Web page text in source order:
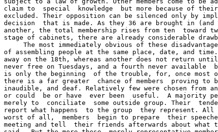
claim to  special  knowledge  but more because of their
excluded. Their opposition can be silenced only by
decision  that is made. As they 36 are brought in
another, the total membership rises from ten
stage of cabinets, there are already considerable
The most immediately obvious of these
of assembling people at the same place, date, and time.
away on the 18th, whereas another does not return
never free on Tuesdays, and a fourth never available
is only the beginning  of the trouble, for, once most
there is a far greater  chance of members  proving to
inaudible, and deaf. Relatively few were chosen from
or could  be or have  ever been  useful.  A majority
merely to  conciliate  some outside group. Their
report what happens  to the group  they represent.
worst of all,  members  begin to prepare  their
meeting and tell  their friends afterwards about what